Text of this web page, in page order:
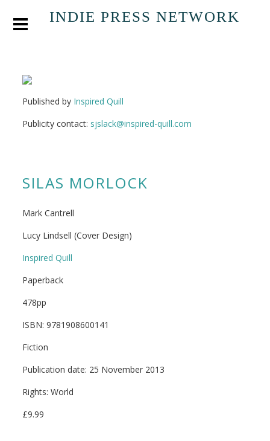
INDIE PRESS NETWORK
Published by Inspired Quill
Publicity contact: sjslack@inspired-quill.com
SILAS MORLOCK
Mark Cantrell
Lucy Lindsell (Cover Design)
Inspired Quill
Paperback
478pp
ISBN: 9781908600141
Fiction
Publication date: 25 November 2013
Rights: World
£9.99